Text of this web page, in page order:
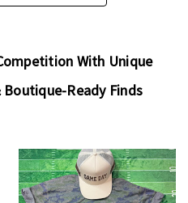
With Unique
Ready Finds